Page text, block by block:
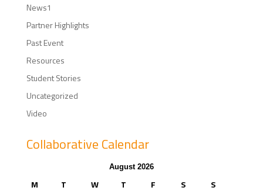
News1
Partner Highlights
Past Event
Resources
Student Stories
Uncategorized
Video
Collaborative Calendar
August 2026
M T W T F S S